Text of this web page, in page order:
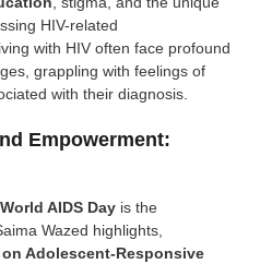
HIV-related
with HIV often face profound
grappling with feelings of
with their diagnosis.
Empowerment:
World AIDS Day is the
Wazed highlights,
Adolescent-Responsive